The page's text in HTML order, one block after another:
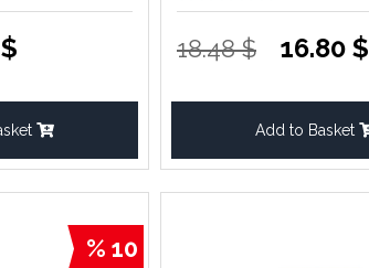
18.48 $ 16.80 $
Add to Basket
% 10